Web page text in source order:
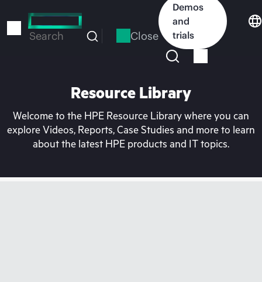
to
Search Close
Demos
and
trials
Resource Library
Welcome to the HPE Resource Library where you can
explore Videos, Reports, Case Studies and more to learn
about the latest HPE products and IT topics.